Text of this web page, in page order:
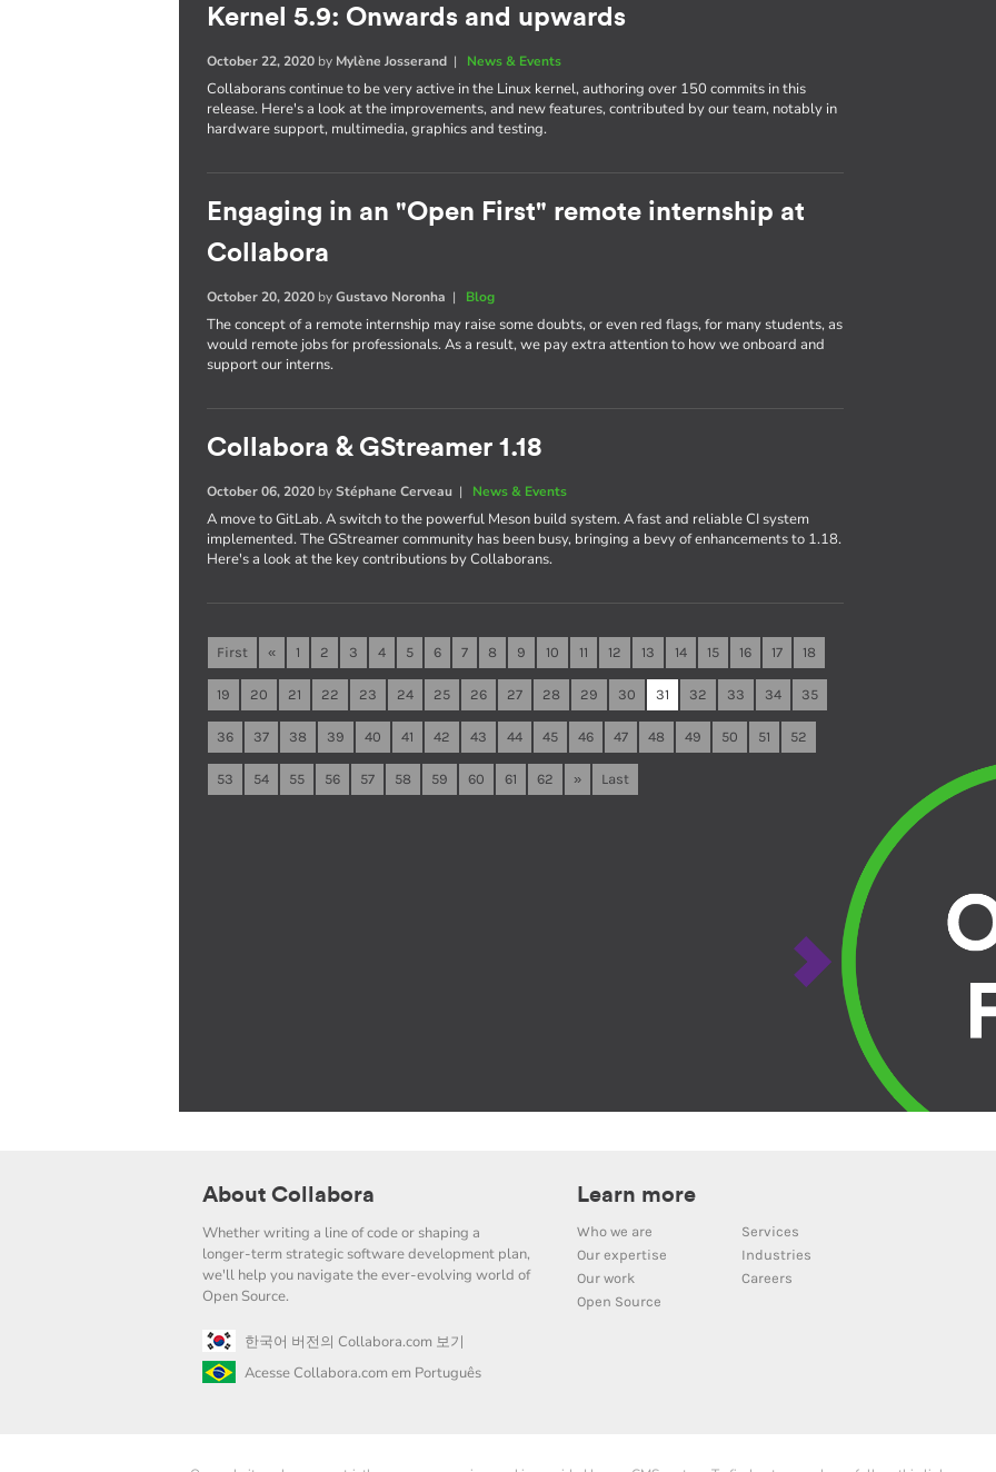
Kernel 5.9: Onwards and upwards
October 22, 2020 by Mylène Josserand | News & Events
Collaborans continue to be very active in the Linux kernel, authoring over 150 commits in this
release. Here's a look at the improvements, and new features, contributed by our team, notably in
hardware support, multimedia, graphics and testing.
Engaging in an "Open First" remote internship at
Collabora
October 20, 2020 byGustavo Noronha | Blog
The concept of a remote internship may raise some doubts, or even red flags, for many students, as
would remote jobs for professionals. As a result, we pay extra attention to how we onboard and
support our interns.
Collabora & GStreamer 1.18
October 06, 2020 byStéphane Cerveau | News & Events
A move to GitLab. A switch to the powerful Meson build system. A fast and reliable CI system
implemented. The GStreamer community has been busy, bringing a bevy of enhancements to 1.18.
Here's a look at the key contributions by Collaborans.
First « 1 2 3 4 5 6 7 8 9 10 11 12 13 14 15 16 17 18
19 20 21 22 23 24 25 26 27 28 29 30 31 32 33 34 35
36 37 38 39 40 41 42 43 44 45 46 47 48 49 50 51 52
53 54 55 56 57 58 59 60 61 62 » Last
About Collabora
Whether writing a line of code or shaping a
longer-term strategic software development plan,
we'll help you navigate the ever-evolving world of
Open Source.
한국어 버전의 Collabora.com 보기
Acesse Collabora.com em Português
Learn more
Who we are
Services
Our expertise
Industries
Our work
Careers
Open Source